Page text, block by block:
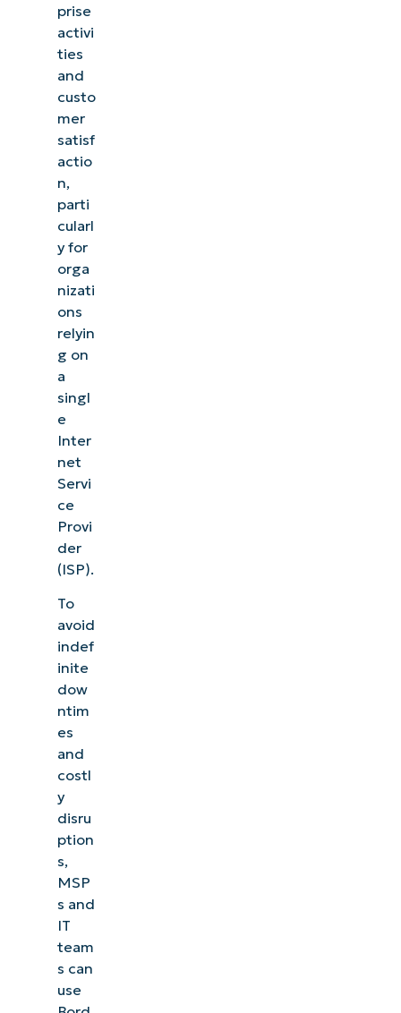
prise
activi
ties
and
custo
mer
satisf
actio
n,
parti
cularl
y for
orga
nizati
ons
relyin
g on
a
singl
e
Inter
net
Servi
ce
Provi
der
(ISP).
To
avoid
indef
inite
dow
ntim
es
and
costl
y
disru
ption
s,
MSP
s and
IT
team
s can
use